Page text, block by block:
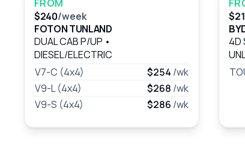
FROM
$240/week
FOTON TUNLAND
DUAL CAB P/UP •
DIESEL/ELECTRIC
V7-C (4x4)
$254 /wk
V9-L (4x4)
$268 /wk
V9-S (4x4)
$286 /wk
4D